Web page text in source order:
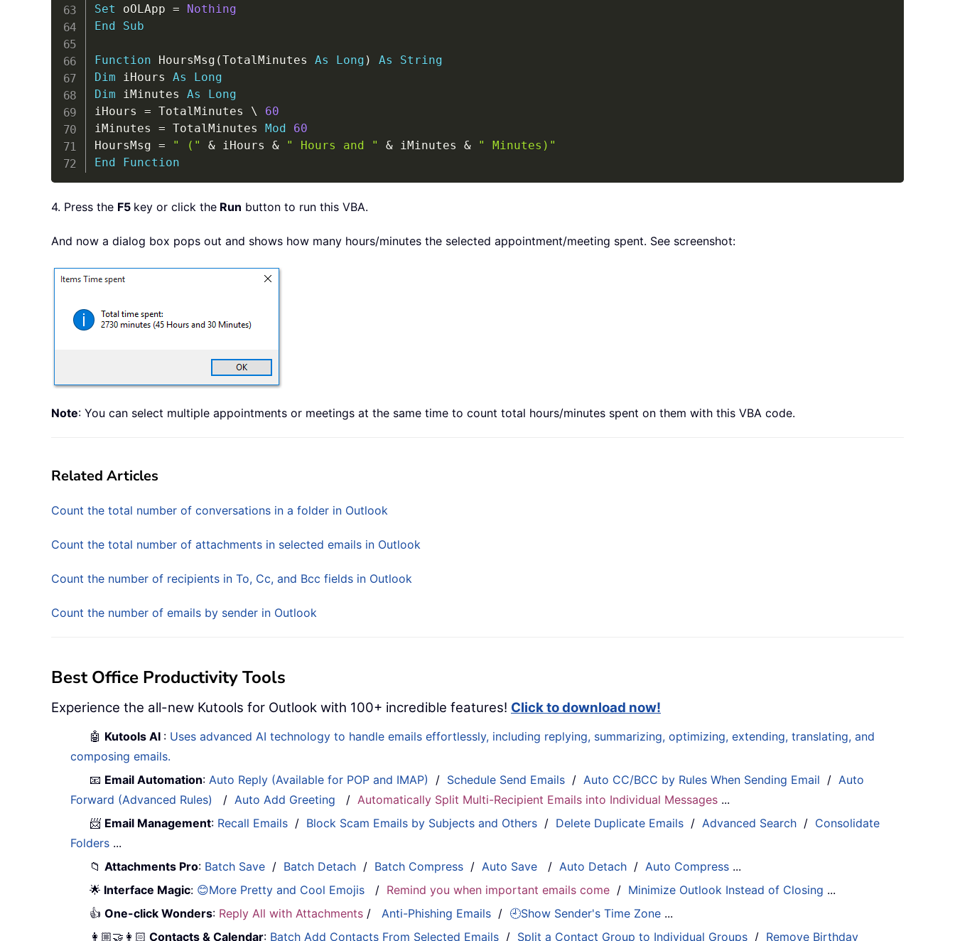
Set oOLApp =
Nothing
End
Sub
Function HoursMsg (TotalMinutes As Long ) As
String
Dim iHours As
Long
Dim iMinutes As
Long
iHours = TotalMinutes \
60
iMinutes = TotalMinutes Mod
60
HoursMsg = " (" & iHours & " Hours and " & iMinutes &
" Minutes)"
End
Function
4. Press the F5 key or click the Run button to run this VBA.
And now a dialog box pops out and shows how many hours/minutes the selected appointment/meeting spent. See screenshot:
Note: You can select multiple appointments or meetings at the same time to count total hours/minutes spent on them with this VBA code.
Related Articles
Count the total number of conversations in a folder in Outlook
Count the total number of attachments in selected emails in Outlook
Count the number of recipients in To, Cc, and Bcc fields in Outlook
Count the number of emails by sender in Outlook
Best Office Productivity Tools
Experience the all-new Kutools for Outlook with 100+ incredible features! Click to download now!
🤖 Kutools AI : Uses advanced AI technology to handle emails effortlessly, including replying, summarizing, optimizing, extending, translating, and
composing emails.
📧 Email Automation:Auto Reply (Available for POP and IMAP) / Schedule Send Emails /Auto CC/BCC by Rules When Sending Email /Auto
Forward (Advanced Rules)
/Auto Add Greeting /Automatically Split Multi-Recipient Emails into Individual Messages ...
📨 Email Management: Recall Emails / Block Scam Emails by Subjects and Others / Delete Duplicate Emails /Advanced Search / Consolidate
Folders ...
📁Attachments Pro: Batch Save / Batch Detach / Batch Compress /Auto Save /Auto Detach /Auto Compress ...
🌟 Interface Magic: 😊More Pretty and Cool Emojis / Remind you when important emails come / Minimize Outlook Instead of Closing ...
👍One-click Wonders: Reply All with Attachments /Anti-Phishing Emails / 🕘Show Sender's Time Zone ...
👩🏼‍🤝‍👩🏻 Contacts & Calendar: Batch Add Contacts From Selected Emails / Split a Contact Group to Individual Groups / Remove Birthday